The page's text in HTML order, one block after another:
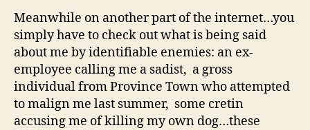
Meanwhile on another part of the internet…you
simply have to check out what is being said
about me by identifiable enemies: an ex-
employee calling me a sadist, a gross
individual from Province Town who attempted
to malign me last summer, some cretin
accusing me of killing my own dog…these